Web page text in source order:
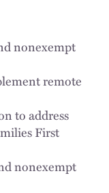
nonexempt
remote
to address
First
nonexempt